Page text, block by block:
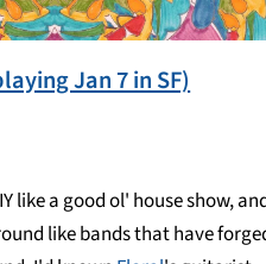
Jan 7 in SF)
like a good ol' house show,
like bands that have